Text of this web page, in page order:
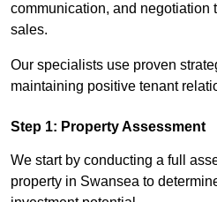
communication, and negotiation
sales.
Our specialists use proven
maintaining positive tenant
Step 1: Property Assessment
We start by conducting a full
property in Swansea to